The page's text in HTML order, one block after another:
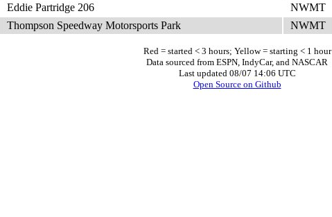
Eddie Partridge 206
NWMT
Thompson Speedway Motorsports Park
NWMT
Red = started < 3 hours; Yellow = starting < 1 hour
Data sourced from ESPN, IndyCar, and NASCAR
Last updated 08/07 14:06 UTC
Open Source on Github